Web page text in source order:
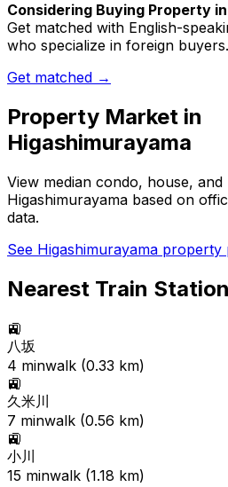
Considering Buying Property
Get matched with English-
who specialize in foreign
Get matched →
Property Market in
Higashimurayama
View median condo, house,
Higashimurayama based on
data.
See Higashimurayama property
Nearest Train
🚉
八坂
4 minwalk (0.33 km)
🚉
久米川
7 minwalk (0.56 km)
🚉
小川
15 minwalk (1.18 km)